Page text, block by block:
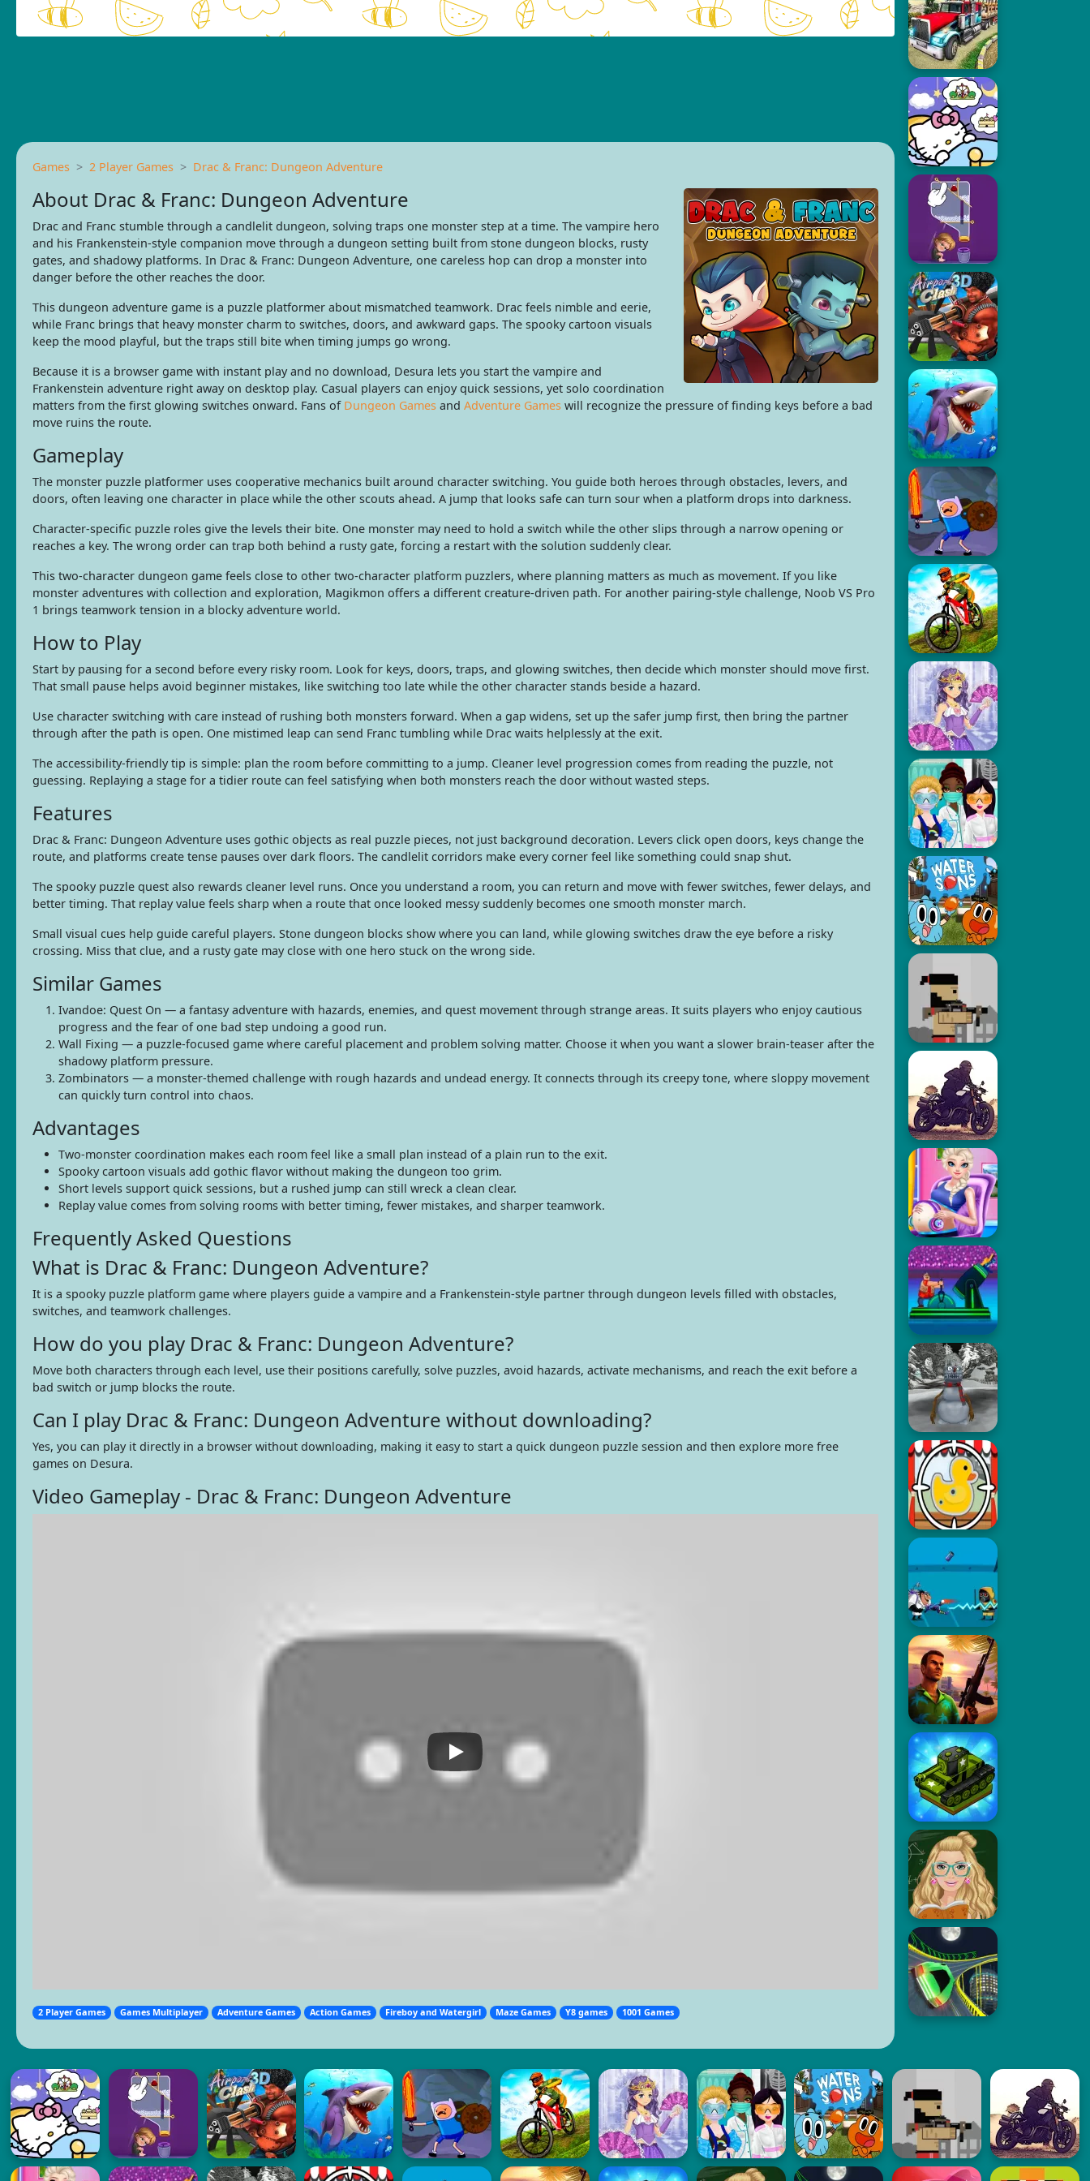
Games 2 Player Games Drac & Franc: Dungeon Adventure
About Drac & Franc: Dungeon Adventure
Drac and Franc stumble through a candlelit dungeon, solving traps one monster step at a time. The vampire hero
and his Frankenstein-style companion move through a dungeon setting built from stone dungeon blocks, rusty
gates, and shadowy platforms. In Drac & Franc: Dungeon Adventure, one careless hop can drop a monster into
danger before the other reaches the door.
This dungeon adventure game is a puzzle platformer about mismatched teamwork. Drac feels nimble and eerie,
while Franc brings that heavy monster charm to switches, doors, and awkward gaps. The spooky cartoon visuals
keep the mood playful, but the traps still bite when timing jumps go wrong.
Because it is a browser game with instant play and no download, Desura lets you start the vampire and
Frankenstein adventure right away on desktop play. Casual players can enjoy quick sessions, yet solo coordination
matters from the first glowing switches onward. Fans of Dungeon Games and Adventure Games will recognize the pressure of finding keys before a bad
move ruins the route.
Gameplay
The monster puzzle platformer uses cooperative mechanics built around character switching. You guide both heroes through obstacles, levers, and
doors, often leaving one character in place while the other scouts ahead. A jump that looks safe can turn sour when a platform drops into darkness.
Character-specific puzzle roles give the levels their bite. One monster may need to hold a switch while the other slips through a narrow opening or
reaches a key. The wrong order can trap both behind a rusty gate, forcing a restart with the solution suddenly clear.
This two-character dungeon game feels close to other two-character platform puzzlers, where planning matters as much as movement. If you like
monster adventures with collection and exploration, Magikmon offers a different creature-driven path. For another pairing-style challenge, Noob VS Pro
1 brings teamwork tension in a blocky adventure world.
How to Play
Start by pausing for a second before every risky room. Look for keys, doors, traps, and glowing switches, then decide which monster should move first.
That small pause helps avoid beginner mistakes, like switching too late while the other character stands beside a hazard.
Use character switching with care instead of rushing both monsters forward. When a gap widens, set up the safer jump first, then bring the partner
through after the path is open. One mistimed leap can send Franc tumbling while Drac waits helplessly at the exit.
The accessibility-friendly tip is simple: plan the room before committing to a jump. Cleaner level progression comes from reading the puzzle, not
guessing. Replaying a stage for a tidier route can feel satisfying when both monsters reach the door without wasted steps.
Features
Drac & Franc: Dungeon Adventure uses gothic objects as real puzzle pieces, not just background decoration. Levers click open doors, keys change the
route, and platforms create tense pauses over dark floors. The candlelit corridors make every corner feel like something could snap shut.
The spooky puzzle quest also rewards cleaner level runs. Once you understand a room, you can return and move with fewer switches, fewer delays, and
better timing. That replay value feels sharp when a route that once looked messy suddenly becomes one smooth monster march.
Small visual cues help guide careful players. Stone dungeon blocks show where you can land, while glowing switches draw the eye before a risky
crossing. Miss that clue, and a rusty gate may close with one hero stuck on the wrong side.
Similar Games
Ivandoe: Quest On — a fantasy adventure with hazards, enemies, and quest movement through strange areas. It suits players who enjoy cautious
progress and the fear of one bad step undoing a good run.
Wall Fixing — a puzzle-focused game where careful placement and problem solving matter. Choose it when you want a slower brain-teaser after the
shadowy platform pressure.
Zombinators — a monster-themed challenge with rough hazards and undead energy. It connects through its creepy tone, where sloppy movement
can quickly turn control into chaos.
Advantages
Two-monster coordination makes each room feel like a small plan instead of a plain run to the exit.
Spooky cartoon visuals add gothic flavor without making the dungeon too grim.
Short levels support quick sessions, but a rushed jump can still wreck a clean clear.
Replay value comes from solving rooms with better timing, fewer mistakes, and sharper teamwork.
Frequently Asked Questions
What is Drac & Franc: Dungeon Adventure?
It is a spooky puzzle platform game where players guide a vampire and a Frankenstein-style partner through dungeon levels filled with obstacles,
switches, and teamwork challenges.
How do you play Drac & Franc: Dungeon Adventure?
Move both characters through each level, use their positions carefully, solve puzzles, avoid hazards, activate mechanisms, and reach the exit before a
bad switch or jump blocks the route.
Can I play Drac & Franc: Dungeon Adventure without downloading?
Yes, you can play it directly in a browser without downloading, making it easy to start a quick dungeon puzzle session and then explore more free
games on Desura.
Video Gameplay - Drac & Franc: Dungeon Adventure
2 Player Games Games Multiplayer Adventure Games Action Games Fireboy and Watergirl Maze Games Y8 games 1001 Games